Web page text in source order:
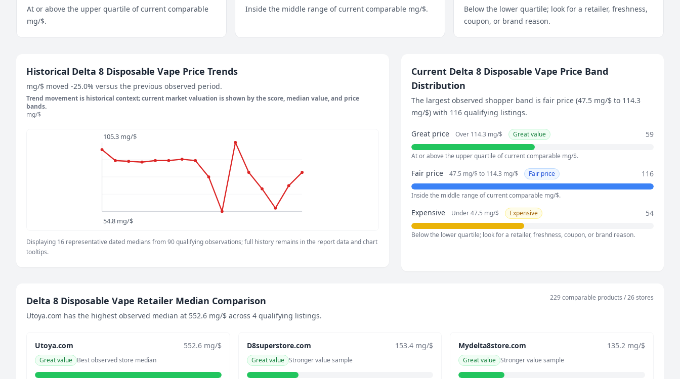
At or above the upper quartile of current comparable
mg/$.
Inside the middle range of current comparable mg/$.
Below the lower quartile; look for a retailer, freshness,
coupon, or brand reason.
Historical Delta 8 Disposable Vape Price Trends
mg/$ moved -25.0% versus the previous observed period.
Trend movement is historical context; current market valuation is shown by the score, median value, and price
bands.
mg/$
105.3 mg/$
54.8 mg/$
Displaying 16 representative dated medians from 90 qualifying observations; full history remains in the report data and chart
tooltips.
May 8, 2026
100 mg/$
May 14, 2026
92 mg/$
May 20, 2026
June 19, 2026
92 mg/$
54.8 mg/$
July 7, 2026
83.4 mg/$
July 19, 2026
71.3 mg/$
Current Delta 8 Disposable Vape Price Band
Distribution
The largest observed shopper band is fair price (47.5 mg/$ to 114.3
mg/$) with 116 qualifying listings.
Great price Over 114.3 mg/$ Great value 59
At or above the upper quartile of current comparable mg/$.
Fair price 47.5 mg/$ to 114.3 mg/$ Fair price 116
Inside the middle range of current comparable mg/$.
Expensive Under 47.5 mg/$ Expensive 54
Below the lower quartile; look for a retailer, freshness, coupon, or brand reason.
Delta 8 Disposable Vape Retailer Median Comparison
Utoya.com has the highest observed median at 552.6 mg/$ across 4 qualifying listings.
229 comparable products / 26 stores
Utoya.com 552.6 mg/$
Great value Best observed store median
D8superstore.com 153.4 mg/$
Great value Stronger value sample
Mydelta8store.com 135.2 mg/$
Great value Stronger value sample